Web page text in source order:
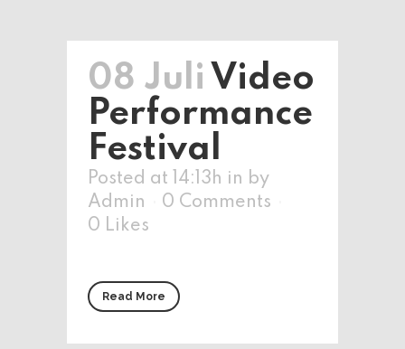
08 Juli Video
Performance
Festival
Posted at 14:13h in by
Admin
0 Comments
0 Likes
Read More